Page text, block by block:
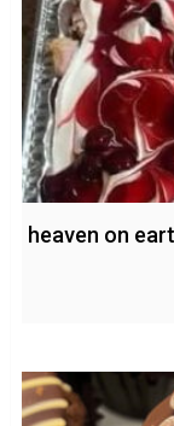
heaven on